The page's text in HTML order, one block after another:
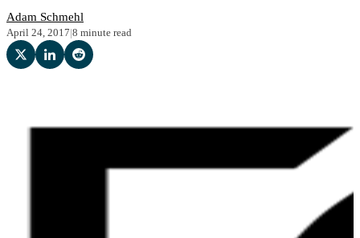
Adam Schmehl
April 24, 2017|8 minute read